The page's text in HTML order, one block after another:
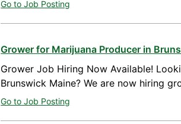
Go to Job Posting
Grower for Marijuana Producer in
Grower Job Hiring Now Available!
Brunswick Maine? We are now hiring
Go to Job Posting